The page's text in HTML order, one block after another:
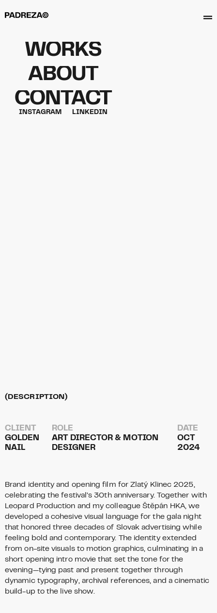
WORKS
ABOUT
CONTACT
INSTAGRAM LINKEDIN
GOLDEN NAIL
(DESCRIPTION)
CLIENT
GOLDEN
NAIL
ROLE
ART DIRECTOR & MOTION
DESIGNER
DATE
OCT
2024
Brand identity and opening film for Zlatý Klinec 2025,
celebrating the festival’s 30th anniversary. Together with
Leopard Production and my colleague Štěpán HKA, we
developed a cohesive visual language for the gala night
that honored three decades of Slovak advertising while
feeling bold and contemporary. The identity extended
from on-site visuals to motion graphics, culminating in a
short opening intro movie that set the tone for the
evening—tying past and present together through
dynamic typography, archival references, and a cinematic
build-up to the live show.